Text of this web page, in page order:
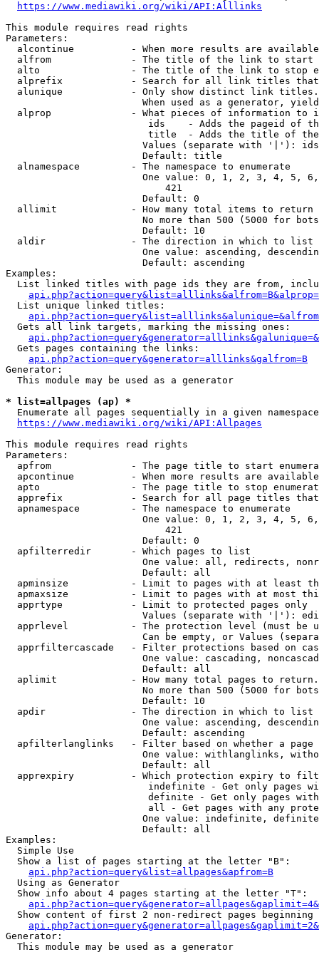
https://www.mediawiki.org/wiki/API:Alllinks
This module requires read rights
Parameters:
alcontinue          - When more results are
alfrom              - The title of the link to start
alto                - The title of the link to stop
alprefix            - Search for all link titles
alunique            - Only show distinct link
When used as a generator,
alprop              - What pieces of information to
ids    - Adds the pageid of
title  - Adds the title of
Values (separate with '|'):
                        Default: title
  alnamespace         - The namespace to enumerate
One value: 0, 1, 2, 3, 4, 5,
                            421
                        Default: 0
  allimit             - How many total items to return
No more than 500 (5000 for
                        Default: 10
  aldir               - The direction in which to list
One value: ascending,
                        Default: ascending
Examples:
List linked titles with page ids they are from,
  List unique linked titles:
  Gets all link targets, marking the missing ones:
  Gets pages containing the links:
api.php?action=query&generator=alllinks&galfrom=B
Generator:
  This module may be used as a generator
* list=allpages (ap) *
  Enumerate all pages sequentially in a given namespace
https://www.mediawiki.org/wiki/API:Allpages
This module requires read rights
Parameters:
apfrom              - The page title to start
apcontinue          - When more results are
apto                - The page title to stop
apprefix            - Search for all page titles
  apnamespace         - The namespace to enumerate
One value: 0, 1, 2, 3, 4, 5,
                            421
                        Default: 0
  apfilterredir       - Which pages to list
One value: all, redirects,
                        Default: all
apminsize           - Limit to pages with at least
apmaxsize           - Limit to pages with at most
  apprtype            - Limit to protected pages only
Values (separate with '|'):
apprlevel           - The protection level (must be
Can be empty, or Values
apprfiltercascade   - Filter protections based on
One value: cascading,
                        Default: all
  aplimit             - How many total pages to return.
No more than 500 (5000 for
                        Default: 10
  apdir               - The direction in which to list
One value: ascending,
                        Default: ascending
apfilterlanglinks   - Filter based on whether a page
One value: withlanglinks,
                        Default: all
apprexpiry          - Which protection expiry to
indefinite - Get only pages
definite - Get only pages
all - Get pages with any
One value: indefinite,
                        Default: all
Examples:
  Simple Use
  Show a list of pages starting at the letter "B":
api.php?action=query&list=allpages&apfrom=B
  Using as Generator
  Show info about 4 pages starting at the letter "T":
Show content of first 2 non-redirect pages beginning
Generator:
  This module may be used as a generator